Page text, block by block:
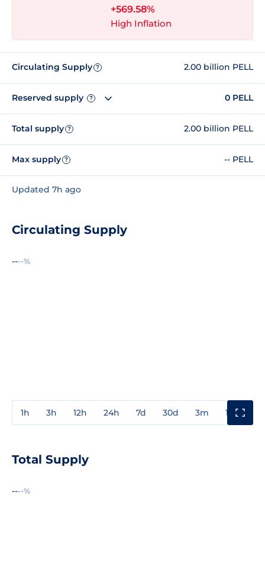
+569.58%
High Inflation
Circulating Supply ? 2.00 billion PELL
Reserved supply ? 0 PELL
Total supply ? 2.00 billion PELL
Max supply ? -- PELL
Updated 7h ago
Circulating Supply
----%
1h 3h 12h 24h 7d 30d 3m 1y
Total Supply
----%